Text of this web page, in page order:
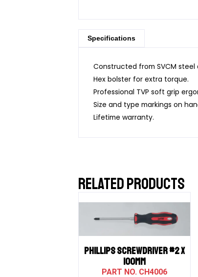
Specifications
Constructed from SVCM
Hex bolster for extra torque.
Professional TVP soft grip
Size and type markings on
Lifetime warranty.
RELATED PRODUCTS
PHILLIPS SCREWDRIVER #2 X
100MM
CH4006